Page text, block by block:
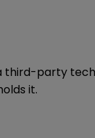
party
it.